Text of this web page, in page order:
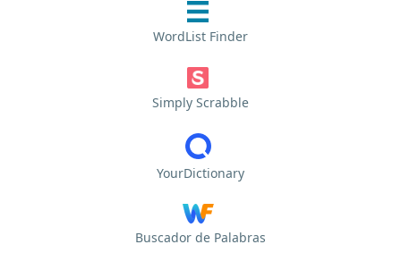
WordList Finder
Simply Scrabble
YourDictionary
Buscador de Palabras